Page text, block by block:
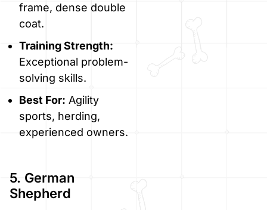
frame, dense double
coat.
Training Strength:
Exceptional problem-
solving skills.
Best For: Agility
sports, herding,
experienced owners.
5. German
Shepherd